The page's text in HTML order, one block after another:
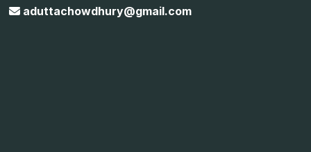
aduttachowdhury@gmail.com